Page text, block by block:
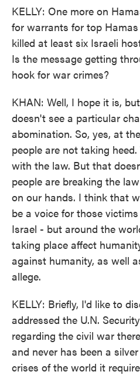
KELLY: One more on
for warrants for top
killed at least six Israeli
Is the message getting
hook for war crimes?
KHAN: Well, I hope it is,
doesn't see a particular
abomination. So, yes, at
people are not taking
with the law. But that
people are breaking the
on our hands. I think that
be a voice for those
Israel - but around the
taking place affect
against humanity, as well
allege.
KELLY: Briefly, I'd like to
addressed the U.N.
regarding the civil war
and never has been a
crises of the world it